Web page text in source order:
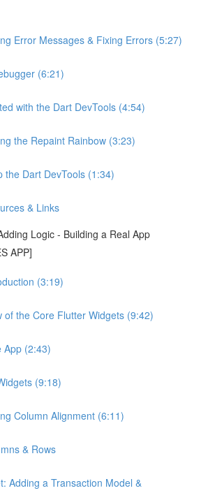
Error Messages & Fixing Errors (5:27)
(6:21)
with the Dart DevTools (4:54)
the Repaint Rainbow (3:23)
the Dart DevTools (1:34)
& Links
Logic - Building a Real App
APP]
(3:19)
of the Core Flutter Widgets (9:42)
App (2:43)
(9:18)
Column Alignment (6:11)
& Rows
Adding a Transaction Model &